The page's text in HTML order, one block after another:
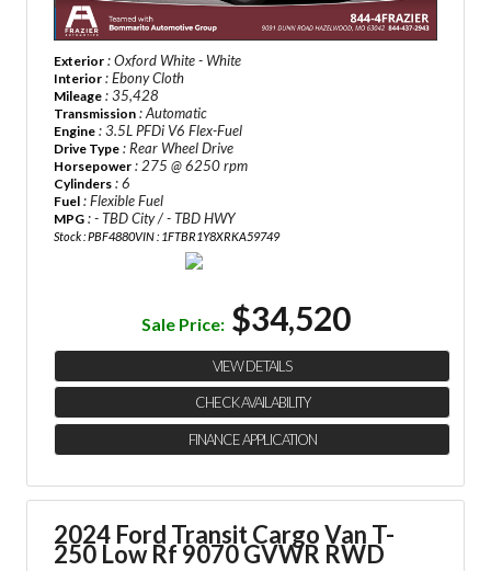
Exterior : Oxford White - White
Interior : Ebony Cloth
Mileage : 35,428
Transmission : Automatic
Engine : 3.5L PFDi V6 Flex-Fuel
Drive Type : Rear Wheel Drive
Horsepower : 275 @ 6250 rpm
Cylinders : 6
Fuel : Flexible Fuel
MPG : - TBD City / - TBD HWY
Stock : PBF4880VIN : 1FTBR1Y8XRKA59749
Sale Price: $34,520
VIEW DETAILS
CHECK AVAILABILITY
FINANCE APPLICATION
2024 Ford Transit Cargo Van T-
250 Low Rf 9070 GVWR RWD